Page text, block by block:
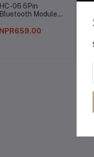
HC-06 6Pin
Bluetooth Module
NPR659.00